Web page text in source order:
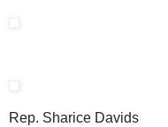
Rep. Sharice Davids